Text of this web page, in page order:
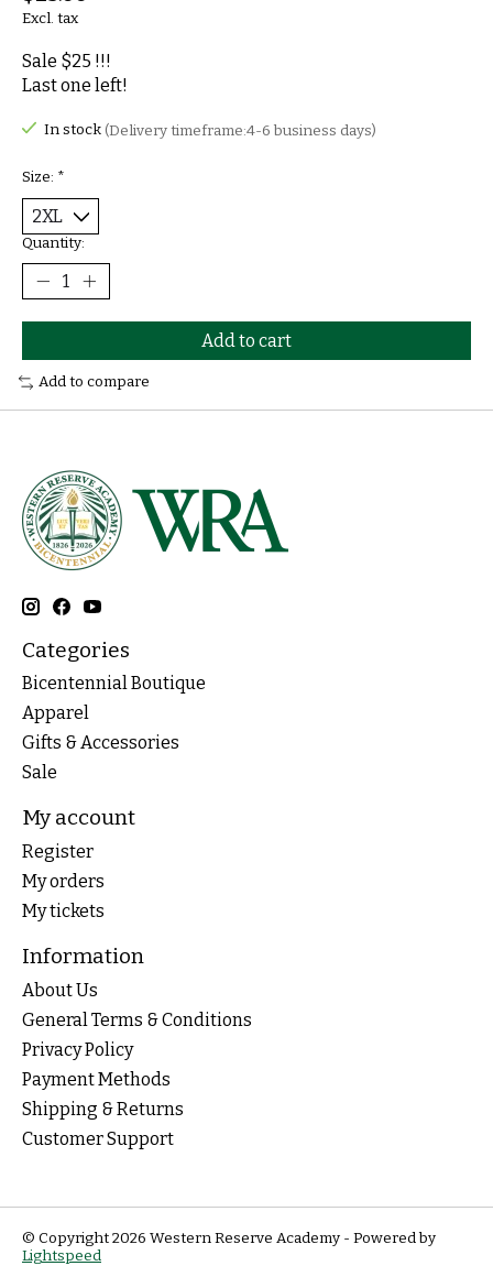
Excl. tax
Sale $25 !!!
Last one left!
In stock (Delivery timeframe:4-6 business days)
Size: *
Quantity:
Add to cart
Add to compare
Categories
Bicentennial Boutique
Apparel
Gifts & Accessories
Sale
My account
Register
My orders
My tickets
Information
About Us
General Terms & Conditions
Privacy Policy
Payment Methods
Shipping & Returns
Customer Support
© Copyright 2026 Western Reserve Academy - Powered by
Lightspeed